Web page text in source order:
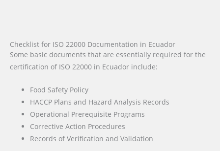
Checklist for ISO 22000 Documentation in Ecuador
Some basic documents that are essentially required for the
certification of ISO 22000 in Ecuador include:
Food Safety Policy
HACCP Plans and Hazard Analysis Records
Operational Prerequisite Programs
Corrective Action Procedures
Records of Verification and Validation